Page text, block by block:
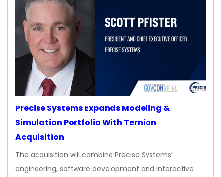
Precise Systems Expands Modeling &
Simulation Portfolio With Ternion
Acquisition
The acquisition will combine Precise Systems’
engineering, software development and interactive